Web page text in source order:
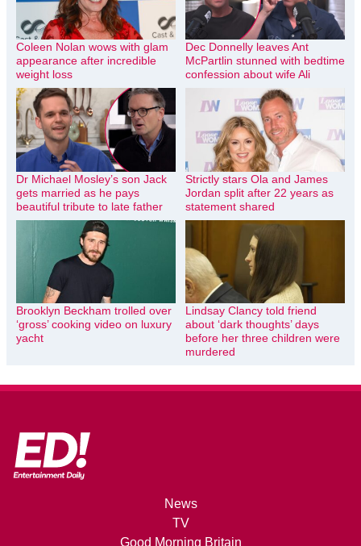
Coleen Nolan wows with glam
appearance after incredible
weight loss
Dec Donnelly leaves Ant
McPartlin stunned with bedtime
confession about wife Ali
Dr Michael Mosley’s son Jack
gets married as he pays
beautiful tribute to late father
Strictly stars Ola and James
Jordan split after 22 years as
statement shared
Brooklyn Beckham trolled over
‘gross’ cooking video on luxury
yacht
Lindsay Clancy told friend
about ‘dark thoughts’ days
before her three children were
murdered
News
TV
Good Morning Britain